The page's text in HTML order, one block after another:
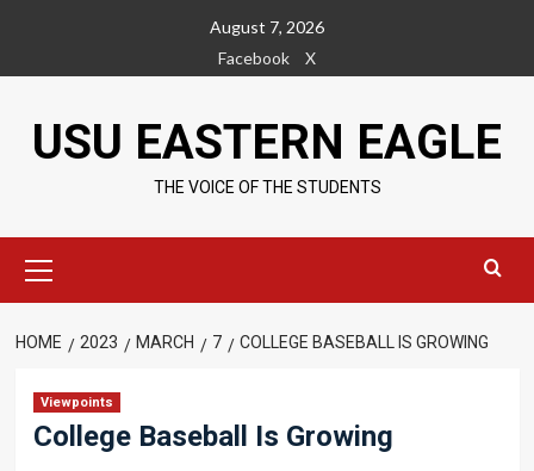
content
August 7, 2026
Facebook
X
USU EASTERN EAGLE
THE VOICE OF THE STUDENTS
Menu
HOME 2023 MARCH 7 COLLEGE BASEBALL IS GROWING
Viewpoints
College Baseball Is Growing